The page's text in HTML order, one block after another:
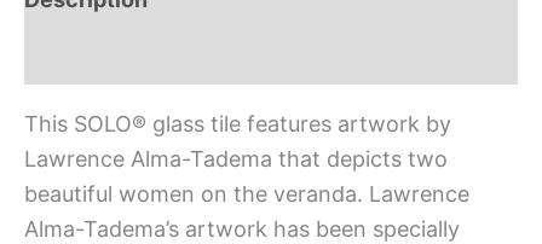
This SOLO® glass tile features artwork by
Lawrence Alma-Tadema that depicts two
beautiful women on the veranda. Lawrence
Alma-Tadema’s artwork has been specially